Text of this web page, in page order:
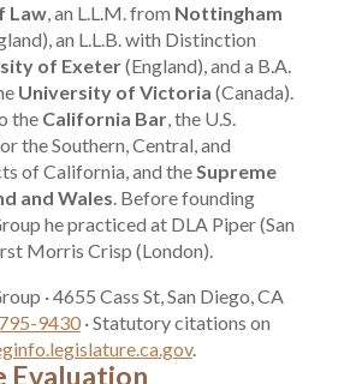
Law, an L.L.M. from Nottingham
an L.L.B. with Distinction
of Exeter(England), and a B.A.
University of Victoria (Canada).
the California Bar, the U.S.
the Southern, Central, and
of California, and theSupreme
and Wales. Before founding
he practiced at DLA Piper (San
Morris Crisp (London).
· 4655 Cass St, San Diego, CA
9430· Statutory citations on
.
Evaluation